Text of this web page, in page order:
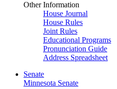
Other Information
House Journal
House Rules
Joint Rules
Educational Programs
Pronunciation Guide
Address Spreadsheet
Senate
Minnesota Senate